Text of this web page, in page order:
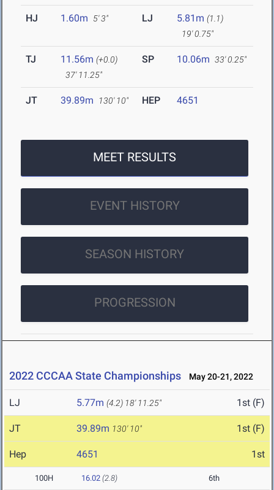
HJ 1.60m 5' 3" LJ 5.81m (1.1)
19' 0.75"
TJ 11.56m (+0.0)
37' 11.25"
SP 10.06m 33' 0.25"
JT 39.89m 130' 10" HEP 4651
MEET RESULTS
EVENT HISTORY
SEASON HISTORY
PROGRESSION
2022 CCCAA State Championships May 20-21, 2022
LJ 5.77m (4.2) 18' 11.25" 1st (F)
JT 39.89m 130' 10" 1st (F)
Hep 4651 1st
100H 16.02 (2.8) 6th